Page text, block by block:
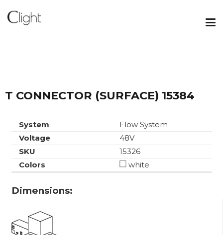
T CONNECTOR (SURFACE) 15384
System
Flow System
Voltage
48V
SKU
15326
Colors
white
Dimensions: